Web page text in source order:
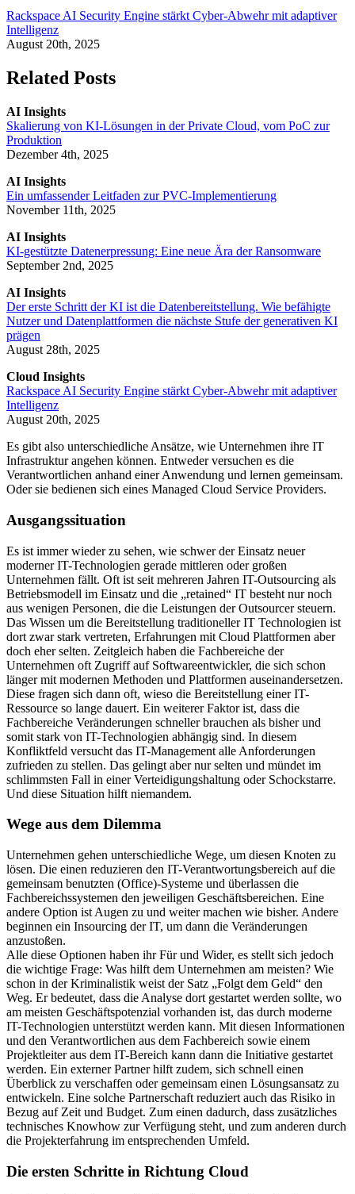
Rackspace AI Security Engine stärkt Cyber-Abwehr mit adaptiver
Intelligenz
August 20th, 2025
Related Posts
AI Insights
Skalierung von KI-Lösungen in der Private Cloud, vom PoC zur
Produktion
Dezember 4th, 2025
AI Insights
Ein umfassender Leitfaden zur PVC-Implementierung
November 11th, 2025
AI Insights
KI-gestützte Datenerpressung: Eine neue Ära der Ransomware
September 2nd, 2025
AI Insights
Der erste Schritt der KI ist die Datenbereitstellung. Wie befähigte
Nutzer und Datenplattformen die nächste Stufe der generativen KI
prägen
August 28th, 2025
Cloud Insights
Rackspace AI Security Engine stärkt Cyber-Abwehr mit adaptiver
Intelligenz
August 20th, 2025
Es gibt also unterschiedliche Ansätze, wie Unternehmen ihre IT
Infrastruktur angehen können. Entweder versuchen es die
Verantwortlichen anhand einer Anwendung und lernen gemeinsam.
Oder sie bedienen sich eines Managed Cloud Service Providers.
Ausgangssituation
Es ist immer wieder zu sehen, wie schwer der Einsatz neuer
moderner IT-Technologien gerade mittleren oder großen
Unternehmen fällt. Oft ist seit mehreren Jahren IT-Outsourcing als
Betriebsmodell im Einsatz und die „retained“ IT besteht nur noch
aus wenigen Personen, die die Leistungen der Outsourcer steuern.
Das Wissen um die Bereitstellung traditioneller IT Technologien ist
dort zwar stark vertreten, Erfahrungen mit Cloud Plattformen aber
doch eher selten. Zeitgleich haben die Fachbereiche der
Unternehmen oft Zugriff auf Softwareentwickler, die sich schon
länger mit modernen Methoden und Plattformen auseinandersetzen.
Diese fragen sich dann oft, wieso die Bereitstellung einer IT-
Ressource so lange dauert. Ein weiterer Faktor ist, dass die
Fachbereiche Veränderungen schneller brauchen als bisher und
somit stark von IT-Technologien abhängig sind. In diesem
Konfliktfeld versucht das IT-Management alle Anforderungen
zufrieden zu stellen. Das gelingt aber nur selten und mündet im
schlimmsten Fall in einer Verteidigungshaltung oder Schockstarre.
Und diese Situation hilft niemandem.
Wege aus dem Dilemma
Unternehmen gehen unterschiedliche Wege, um diesen Knoten zu
lösen. Die einen reduzieren den IT-Verantwortungsbereich auf die
gemeinsam benutzten (Office)-Systeme und überlassen die
Fachbereichssystemen den jeweiligen Geschäftsbereichen. Eine
andere Option ist Augen zu und weiter machen wie bisher. Andere
beginnen ein Insourcing der IT, um dann die Veränderungen
anzustoßen.
Alle diese Optionen haben ihr Für und Wider, es stellt sich jedoch
die wichtige Frage: Was hilft dem Unternehmen am meisten? Wie
schon in der Kriminalistik weist der Satz „Folgt dem Geld“ den
Weg. Er bedeutet, dass die Analyse dort gestartet werden sollte, wo
am meisten Geschäftspotenzial vorhanden ist, das durch moderne
IT-Technologien unterstützt werden kann. Mit diesen Informationen
und den Verantwortlichen aus dem Fachbereich sowie einem
Projektleiter aus dem IT-Bereich kann dann die Initiative gestartet
werden. Ein externer Partner hilft zudem, sich schnell einen
Überblick zu verschaffen oder gemeinsam einen Lösungsansatz zu
entwickeln. Eine solche Partnerschaft reduziert auch das Risiko in
Bezug auf Zeit und Budget. Zum einen dadurch, dass zusätzliches
technisches Knowhow zur Verfügung steht, und zum anderen durch
die Projekterfahrung im entsprechenden Umfeld.
Die ersten Schritte in Richtung Cloud